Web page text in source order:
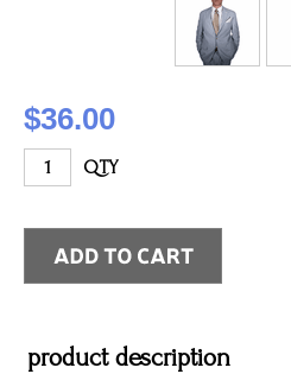
$36.00
QTY
product description